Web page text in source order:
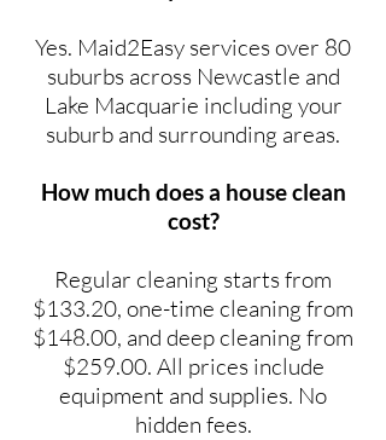
Yes. Maid2Easy services over 80
suburbs across Newcastle and
Lake Macquarie including your
suburb and surrounding areas.
How much does a house clean
cost?
Regular cleaning starts from
$133.20, one-time cleaning from
$148.00, and deep cleaning from
$259.00. All prices include
equipment and supplies. No
hidden fees.